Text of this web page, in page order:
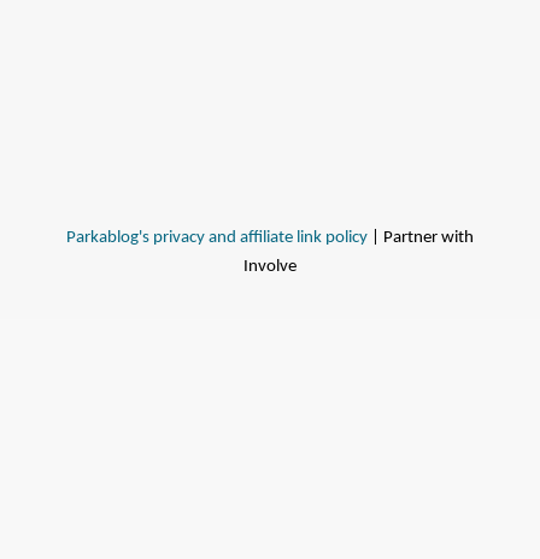
Parkablog's privacy and affiliate link policy | Partner with
Involve